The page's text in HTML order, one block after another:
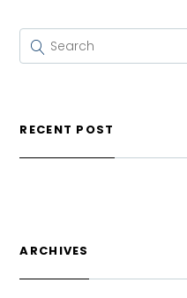
RECENT POST
ARCHIVES